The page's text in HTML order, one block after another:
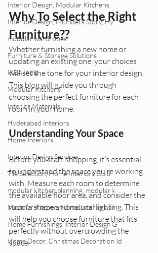
Interior Design, Modular Kitchens,
Interior Design, Founders Story, Hy
modular wardrobes
Furniture & Storage Solutions
IKEA India
Modular Kitchens
Interior Materials
Hyderabad Interiors
Home Interiors
Interior Design Services
Tile Selection, Home Interiors Guid
modular kitchen planning, modular k
Modular Kitchen, Home Interiors, In
Home Furnishings, Interior Design G
Home Decor, Christmas Decoration Id
Why To Select the Right
Furniture??
Whether furnishing a new home or
updating an existing one, your choices
will set the tone for your interior design.
This blog will guide you through
choosing the perfect furniture for each
room in your home.
Understanding Your Space
Before you start shopping, it’s essential
to understand the space you’re working
with. Measure each room to determine
the available floor area, and consider the
room's shape and natural lighting. This
will help you choose furniture that fits
perfectly without overcrowding the
space.